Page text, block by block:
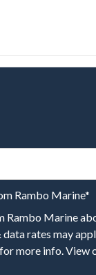
Rambo Marine*
Rambo Marine
rates may
more info. View